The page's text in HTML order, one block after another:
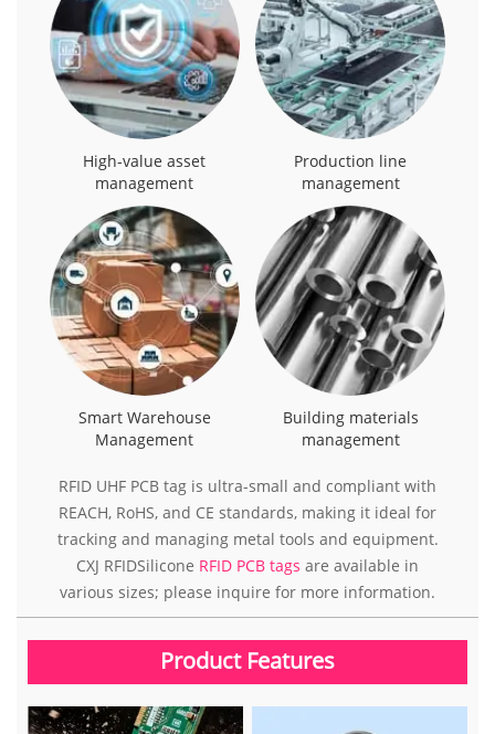
High-value asset
management
Production line
management
Smart Warehouse
Management
Building materials
management
RFID UHF PCB tag is ultra-small and compliant with
REACH, RoHS, and CE standards, making it ideal for
tracking and managing metal tools and equipment.
CXJ RFIDSilicone RFID PCB tags are available in
various sizes; please inquire for more information.
Product Features